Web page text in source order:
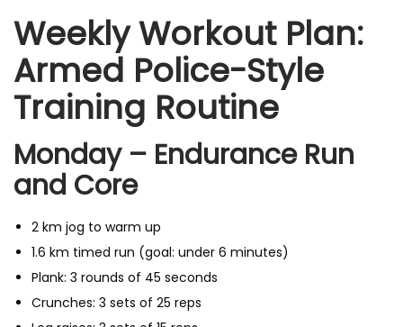
Weekly Workout Plan:
Armed Police-Style
Training Routine
Monday – Endurance Run
and Core
2 km jog to warm up
1.6 km timed run (goal: under 6 minutes)
Plank: 3 rounds of 45 seconds
Crunches: 3 sets of 25 reps